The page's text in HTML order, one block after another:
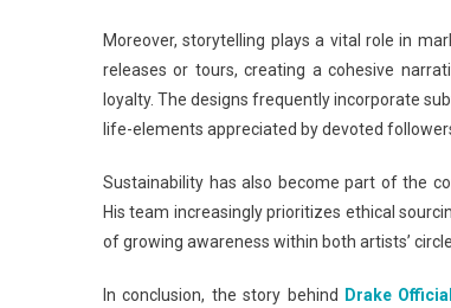
Moreover, storytelling plays a vital role in
releases or tours, creating a cohesive
loyalty. The designs frequently incorporate
life-elements appreciated by devoted
Sustainability has also become part of the
His team increasingly prioritizes ethical
of growing awareness within both artists’
In conclusion, the story behind Drake